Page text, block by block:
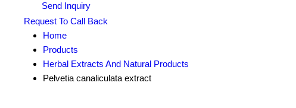
Send Inquiry
Request To Call Back
Home
Products
Herbal Extracts And Natural Products
Pelvetia canaliculata extract